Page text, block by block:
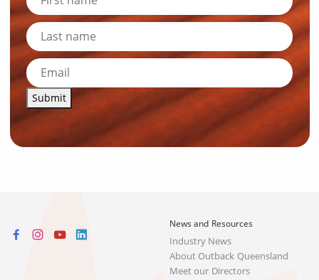
Submit
News and Resources
Industry News
About Outback Queensland
Meet our Directors